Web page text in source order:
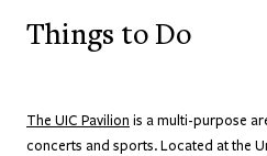
Things to Do
The UIC Pavilion is a multi-purpose
concerts and sports. Located at the